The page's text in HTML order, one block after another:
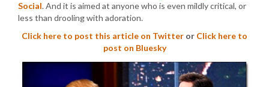
Social. And it is aimed at anyone who is even mildly critical, or
less than drooling with adoration.
Click here to post this article on Twitter or Click here to
post on Bluesky